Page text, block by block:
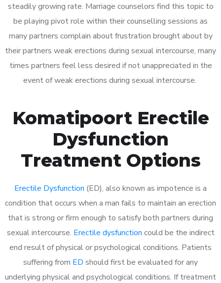
steadily growing rate. Marriage counselors find this topic to
be playing pivot role within their counselling sessions as
many partners complain about frustration brought about by
their partners weak erections during sexual intercourse, many
times partners feel less desired if not unappreciated in the
event of weak erections during sexual intercourse.
Komatipoort Erectile
Dysfunction
Treatment Options
Erectile Dysfunction (ED), also known as impotence is a
condition that occurs when a man fails to maintain an erection
that is strong or firm enough to satisfy both partners during
sexual intercourse. Erectile dysfunction could be the indirect
end result of physical or psychological conditions. Patients
suffering from ED should first be evaluated for any
underlying physical and psychological conditions. If treatment